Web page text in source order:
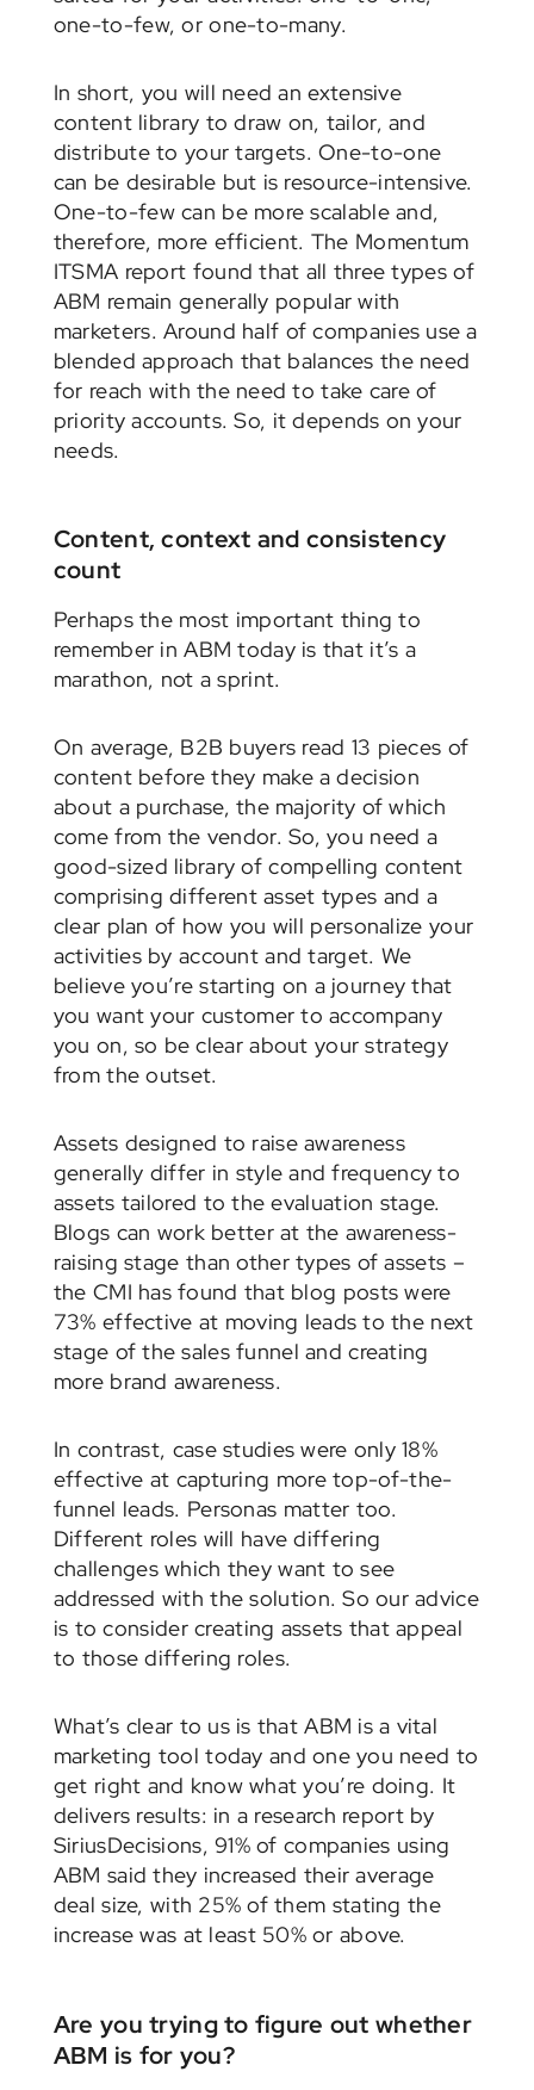
one-to-few, or one-to-many.
In short, you will need an extensive
content library to draw on, tailor, and
distribute to your targets. One-to-one
can be desirable but is resource-intensive.
One-to-few can be more scalable and,
therefore, more efficient. The Momentum
ITSMA report found that all three types of
ABM remain generally popular with
marketers. Around half of companies use a
blended approach that balances the need
for reach with the need to take care of
priority accounts. So, it depends on your
needs.
Content, context and consistency
count
Perhaps the most important thing to
remember in ABM today is that it’s a
marathon, not a sprint.
On average, B2B buyers read 13 pieces of
content before they make a decision
about a purchase, the majority of which
come from the vendor. So, you need a
good-sized library of compelling content
comprising different asset types and a
clear plan of how you will personalize your
activities by account and target. We
believe you’re starting on a journey that
you want your customer to accompany
you on, so be clear about your strategy
from the outset.
Assets designed to raise awareness
generally differ in style and frequency to
assets tailored to the evaluation stage.
Blogs can work better at the awareness-
raising stage than other types of assets –
the CMI has found that blog posts were
73% effective at moving leads to the next
stage of the sales funnel and creating
more brand awareness.
In contrast, case studies were only 18%
effective at capturing more top-of-the-
funnel leads. Personas matter too.
Different roles will have differing
challenges which they want to see
addressed with the solution. So our advice
is to consider creating assets that appeal
to those differing roles.
What’s clear to us is that ABM is a vital
marketing tool today and one you need to
get right and know what you’re doing. It
delivers results: in a research report by
SiriusDecisions, 91% of companies using
ABM said they increased their average
deal size, with 25% of them stating the
increase was at least 50% or above.
Are you trying to figure out whether
ABM is for you?